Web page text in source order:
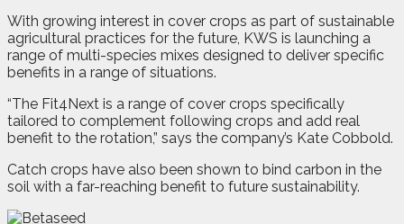
With growing interest in cover crops as part of sustainable
agricultural practices for the future, KWS is launching a
range of multi-species mixes designed to deliver specific
benefits in a range of situations.
“The Fit4Next is a range of cover crops specifically
tailored to complement following crops and add real
benefit to the rotation,” says the company’s Kate Cobbold.
Catch crops have also been shown to bind carbon in the
soil with a far-reaching benefit to future sustainability.